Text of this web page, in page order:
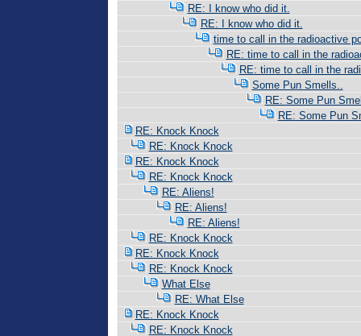
RE: I know who did it.
RE: I know who did it.
time to call in the radioactive
RE: time to call in the
RE: time to call in the
Some Pun Smells..
RE: Some Pun
RE: Some Pun
RE: Knock Knock
RE: Knock Knock
RE: Knock Knock
RE: Knock Knock
RE: Aliens!
RE: Aliens!
RE: Aliens!
RE: Knock Knock
RE: Knock Knock
RE: Knock Knock
What Else
RE: What Else
RE: Knock Knock
RE: Knock Knock